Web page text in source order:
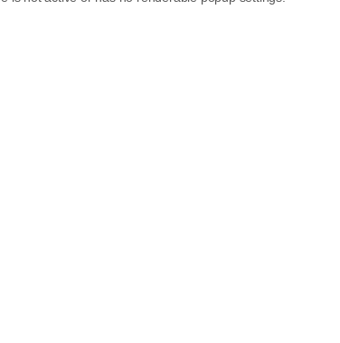
crawling and page selection.
and what I feel is the important
what it chooses to index.